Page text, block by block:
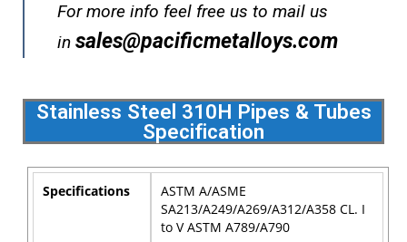
For more info feel free us to mail us
in sales@pacificmetalloys.com
Stainless Steel 310H Pipes & Tubes
Specification
Specifications
ASTM A/ASME
SA213/A249/A269/A312/A358 CL. I
to V ASTM A789/A790